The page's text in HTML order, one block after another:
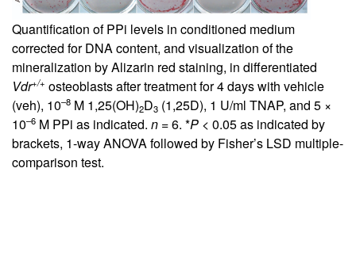
Quantification of PPi levels in conditioned medium
corrected for DNA content, and visualization of the
mineralization by Alizarin red staining, in differentiated
Vdr+/+ osteoblasts after treatment for 4 days with vehicle
(veh), 10–8 M 1,25(OH)2D3 (1,25D), 1 U/ml TNAP, and 5 ×
10–6 M PPi as indicated. n = 6. *P < 0.05 as indicated by
brackets, 1-way ANOVA followed by Fisher’s LSD multiple-
comparison test.